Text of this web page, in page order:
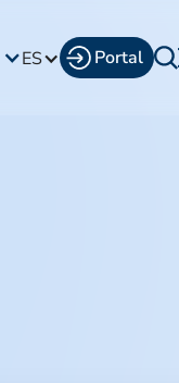
ES Portal